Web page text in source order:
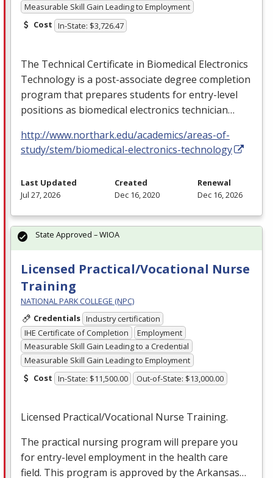
Measurable Skill Gain Leading to Employment
Cost In-State: $3,726.47
The Technical Certificate in Biomedical Electronics
Technology is a post-associate degree completion
program that prepares students for entry-level
positions as biomedical electronics technician…
http://www.northark.edu/academics/areas-of-
study/stem/biomedical-electronics-technology
Last Updated
Jul 27, 2026
Created
Dec 16, 2020
Renewal
Dec 16, 2026
Licensed Practical/Vocational Nurse
Training
NATIONAL PARK COLLEGE (NPC)
Credentials Industry certification
IHE Certificate of Completion
Employment
Measurable Skill Gain Leading to a Credential
Measurable Skill Gain Leading to Employment
Cost In-State: $11,500.00 Out-of-State: $13,000.00
Licensed Practical/Vocational Nurse Training.
The practical nursing program will prepare you
for entry-level employment in the health care
field. This program is approved by the Arkansas…
State Approved – WIOA